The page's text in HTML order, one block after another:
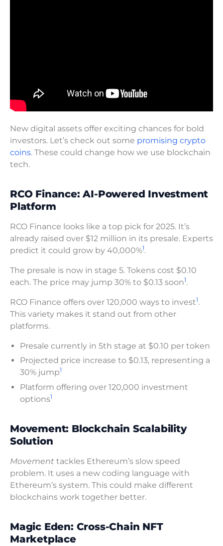
New digital assets offer exciting chances for bold
investors. Let’s check out some promising crypto
coins. These could change how we use blockchain
tech.
RCO Finance: AI-Powered Investment
Platform
RCO Finance looks like a top pick for 2025. It’s
already raised over $12 million in its presale. Experts
predict it could grow by 40,000%1.
The presale is now in stage 5. Tokens cost $0.10
each. The price may jump 30% to $0.13 soon1.
RCO Finance offers over 120,000 ways to invest1.
This variety makes it stand out from other
platforms.
Presale currently in 5th stage at $0.10 per token
Projected price increase to $0.13, representing a
30% jump1
Platform offering over 120,000 investment
options1
Movement: Blockchain Scalability
Solution
Movement tackles Ethereum’s slow speed
problem. It uses a new coding language with
Ethereum’s system. This could make different
blockchains work together better.
Magic Eden: Cross-Chain NFT
Marketplace